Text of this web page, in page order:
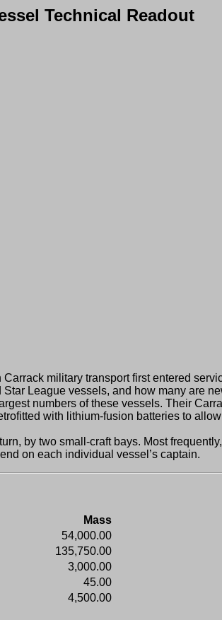
Technical Readout
military transport first entered
League vessels, and how many are
numbers of these vessels. Their
with lithium-fusion batteries to
by two small-craft bays. Most
on each individual vessel’s captain.
Mass
54,000.00
135,750.00
3,000.00
45.00
4,500.00